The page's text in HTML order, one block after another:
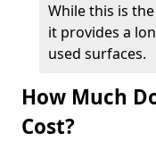
While this is
it provides a
used surfaces.
How Much
Cost?